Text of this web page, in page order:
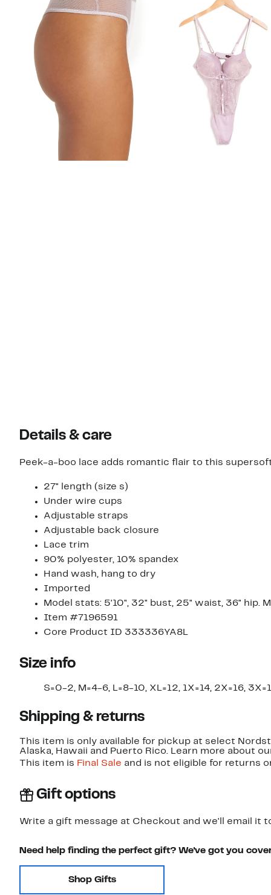
Details & care
Peek-a-boo lace adds romantic flair to this
27" length (size s)
Under wire cups
Adjustable straps
Adjustable back closure
Lace trim
90% polyester, 10% spandex
Hand wash, hang to dry
Imported
Model stats: 5'10", 32" bust, 25" waist, 36" hip.
Item #7196591
Core Product ID 333336YA8L
Size info
S=0-2, M=4-6, L=8-10, XL=12, 1X=14, 2X=16,
Shipping & returns
This item is only available for pickup at select
Alaska, Hawaii and Puerto Rico. Learn more about
This item is Final Sale and is not eligible for returns
Gift options
Write a gift message at Checkout and we'll email it
Need help finding the perfect gift? We've got you
Shop Gifts